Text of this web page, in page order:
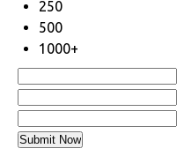
250
500
1000+